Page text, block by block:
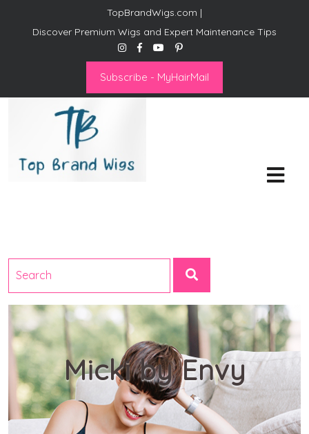
TopBrandWigs.com |
Discover Premium Wigs and Expert Maintenance Tips
Subscribe - MyHairMail
Micki by Envy